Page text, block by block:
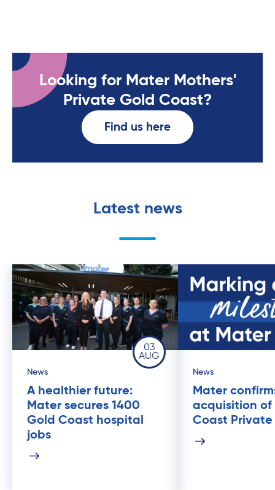
Looking for Mater Mothers'
Private Gold Coast?
Find us here
Latest news
03
AUG
News
A healthier future:
Mater secures 1400
Gold Coast hospital
jobs
News
Mater
acquisition of
Coast